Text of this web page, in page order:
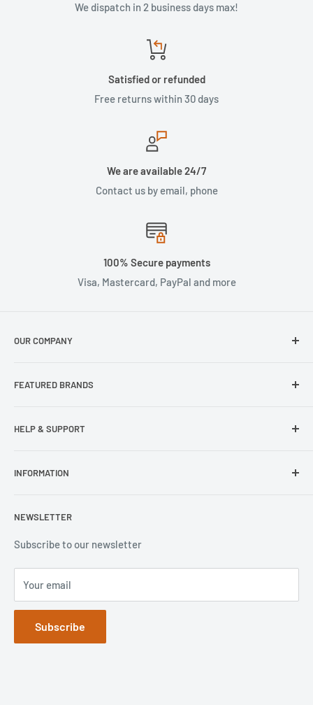
We dispatch in 2 business days max!
Satisfied or refunded
Free returns within 30 days
We are available 24/7
Contact us by email, phone
100% Secure payments
Visa, Mastercard, PayPal and more
OUR COMPANY
Our Stores
FEATURED BRANDS
Wisecase
Lifeproof
Popsockets
HELP & SUPPORT
Contact Us
FAQs
INFORMATION
Refund Policy
Terms of Service
NEWSLETTER
Subscribe to our newsletter
Your email
Subscribe